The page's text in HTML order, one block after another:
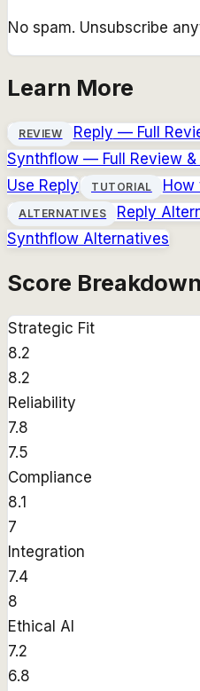
No spam. Unsubscribe
Learn More
REVIEW Reply — Full
Synthflow — Full Review &
Use Reply TUTORIAL How
ALTERNATIVES Reply
Synthflow Alternatives
Score Breakdown
Strategic Fit
8.2
8.2
Reliability
7.8
7.5
Compliance
8.1
7
Integration
7.4
8
Ethical AI
7.2
6.8